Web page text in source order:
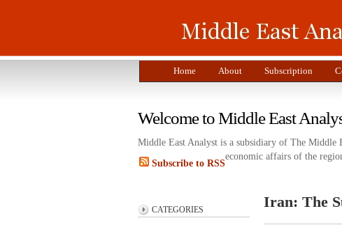
Home About Subscription
Welcome to Middle East
Middle East Analyst is a subsidiary of The Middle
economic affairs of the
Subscribe to RSS
CATEGORIES Iran: The